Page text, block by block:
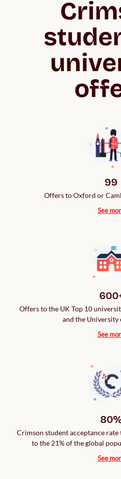
99
Offers to Oxford or
See
Offers to the UK Top 10
and the University
See
Crimson student acceptance rate
to the 21% of the global
See